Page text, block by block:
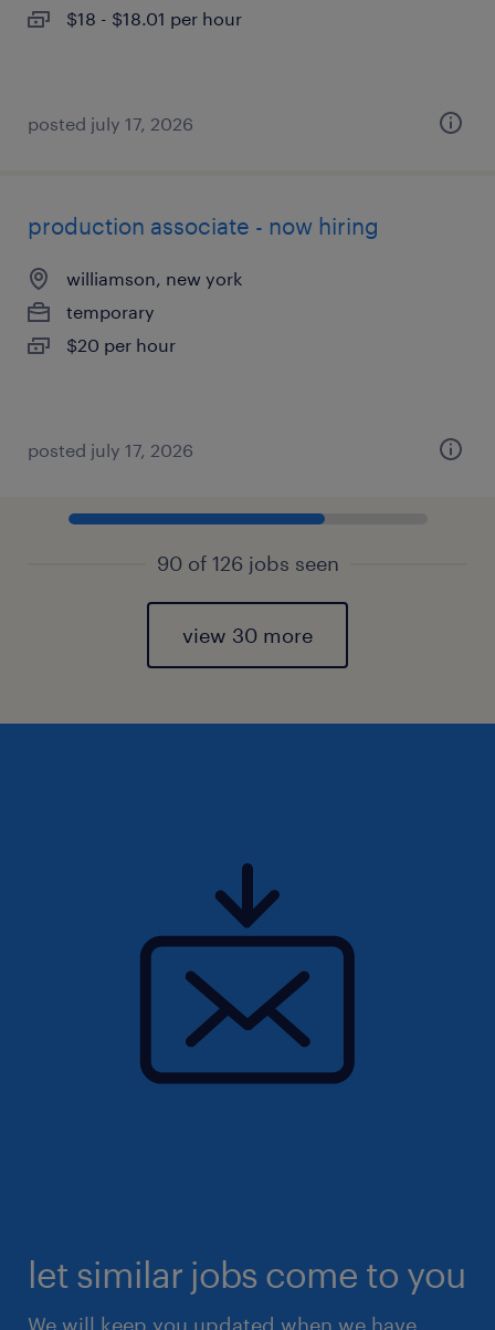
$18 - $18.01 per hour
posted july 17, 2026
production associate - now hiring
williamson, new york
temporary
$20 per hour
posted july 17, 2026
90 of 126 jobs seen
view 30 more
let similar jobs come to you
We will keep you updated when we have